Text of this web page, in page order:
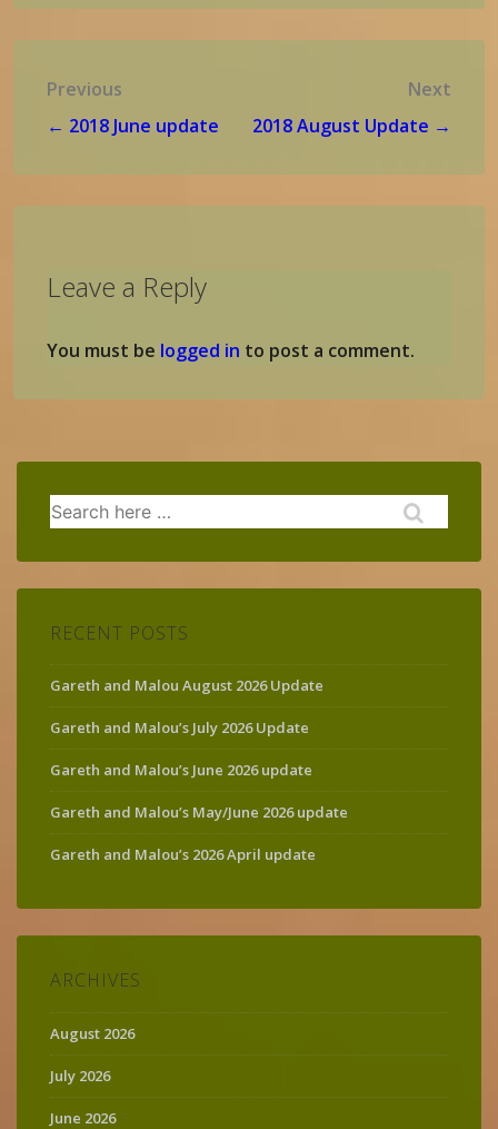
Post
navigation
Previous
← 2018 June update
Next
2018 August Update →
Leave a Reply
You must be logged in to post a comment.
Search
for:
RECENT POSTS
Gareth and Malou August 2026 Update
Gareth and Malou’s July 2026 Update
Gareth and Malou’s June 2026 update
Gareth and Malou’s May/June 2026 update
Gareth and Malou’s 2026 April update
ARCHIVES
August 2026
July 2026
June 2026